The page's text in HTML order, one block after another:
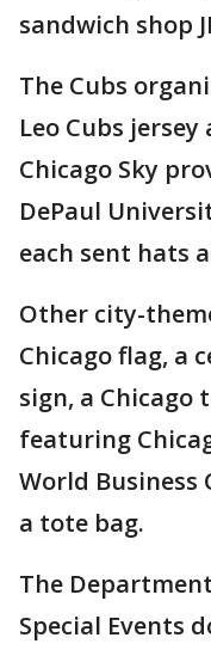
sandwich shop
The Cubs
Leo Cubs
Chicago Sky
DePaul
each sent hats
Other city-
Chicago flag, a
sign, a Chicago
featuring
World Business
a tote bag.
The
Special Events